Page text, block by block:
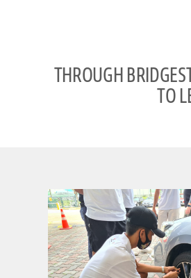
THROUGH
TO
clickable image of Road Safety